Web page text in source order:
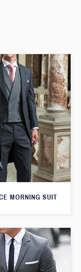
MORNING SUIT